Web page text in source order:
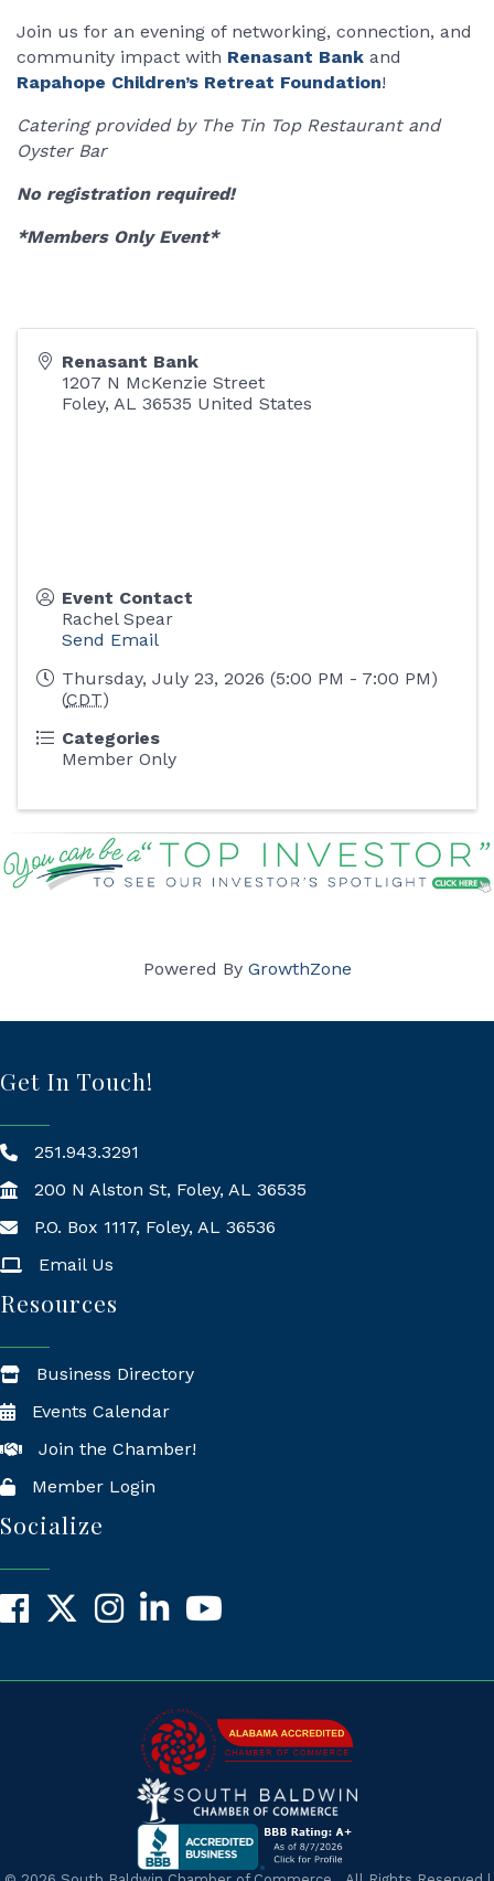
Join us for an evening of networking, connection, and
community impact with Renasant Bank and
Rapahope Children’s Retreat Foundation!
Catering provided by The Tin Top Restaurant and
Oyster Bar
No registration required!
*Members Only Event*
Renasant Bank
1207 N McKenzie Street
Foley, AL 36535 United States
Event Contact
Rachel Spear
Send Email
Thursday, July 23, 2026 (5:00 PM - 7:00 PM)
(CDT)
Categories
Member Only
Powered By GrowthZone
Get In Touch!
251.943.3291
200 N Alston St, Foley, AL 36535
Mailing Address
P.O. Box 1117, Foley, AL 36536
Email Us
Resources
Business Directory
Events Calendar
Join the Chamber!
Member Login
Socialize
Facebook
X InstagramLinkedInYouTube